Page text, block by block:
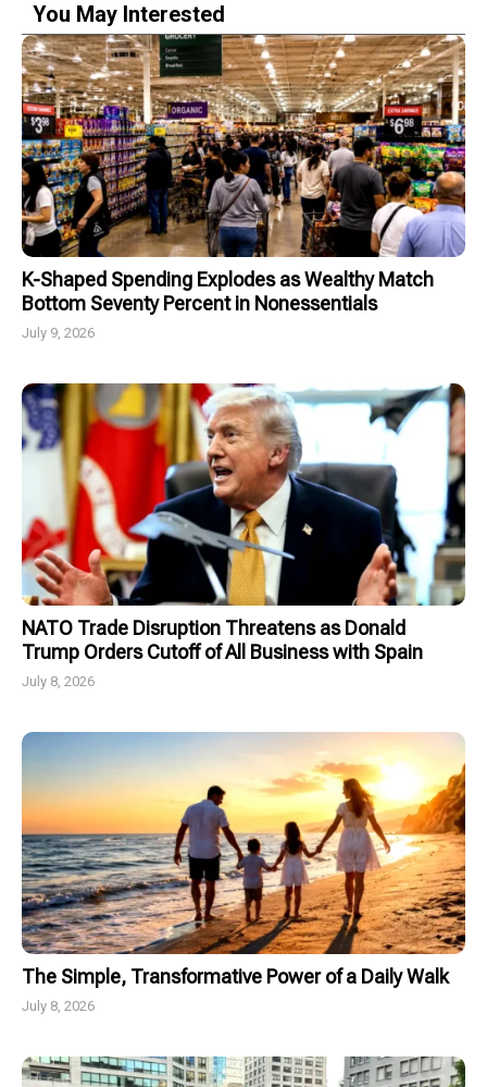
You May Interested
K-Shaped Spending Explodes as Wealthy Match
Bottom Seventy Percent in Nonessentials
July 9, 2026
NATO Trade Disruption Threatens as Donald
Trump Orders Cutoff of All Business with Spain
July 8, 2026
The Simple, Transformative Power of a Daily Walk
July 8, 2026